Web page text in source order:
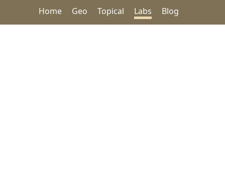
Home Geo Topical Labs Blog